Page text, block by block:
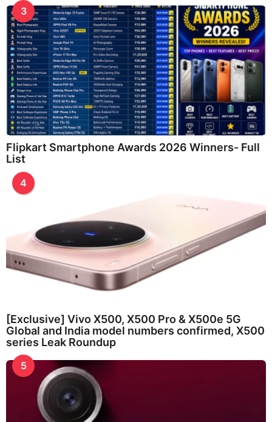
3
Flipkart Smartphone Awards 2026 Winners- Full
List
4
[Exclusive] Vivo X500, X500 Pro & X500e 5G
Global and India model numbers confirmed, X500
series Leak Roundup
5